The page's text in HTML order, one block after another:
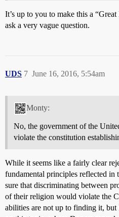
It’s up to you to make this a
ask a very vague question.
UDS June 16, 2016, 5:54am
7
Monty:
No, the government of the
violate the constitution
While it seems like a fairly clear
fundamental principles reflected in
sure that discriminating between
of their religion would violate the
abilities are not up to finding it, but